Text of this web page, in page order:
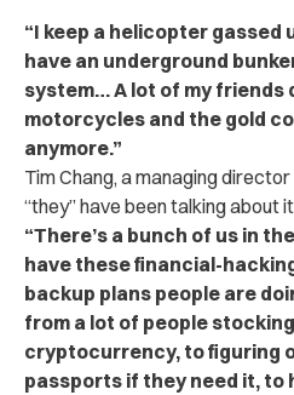
“I keep a helicopter gassed
have an underground
system… A lot of my friends
motorcycles and the gold
anymore.”
Tim Chang, a managing
“they” have been talking about
“There’s a bunch of us in
have these financial-
backup plans people are
from a lot of people
cryptocurrency, to figuring
passports if they need it, to